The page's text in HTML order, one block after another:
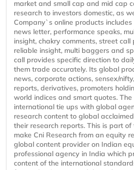
market and small cap and mid cap
research to investors domestic, as
Company`s online products
news letter, performance speaks,
insight, chakry comments, street
reliable insight, multi baggers and
call provides specific direction to
them trade accurately. Its global
news, corporate actions, sensex/
reports, derivatives, promoters
world indices and smart quotes.
international tie ups with global
research content to global
their research reports. This is part
make Cni Research from an equity
global content provider on Indian
professional agency in India which
content of the international